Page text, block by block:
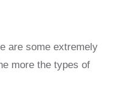
are some extremely
more the types of